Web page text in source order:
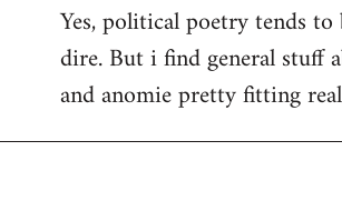
Yes, political poetry tends
dire. But i find general stuff
and anomie pretty fitting